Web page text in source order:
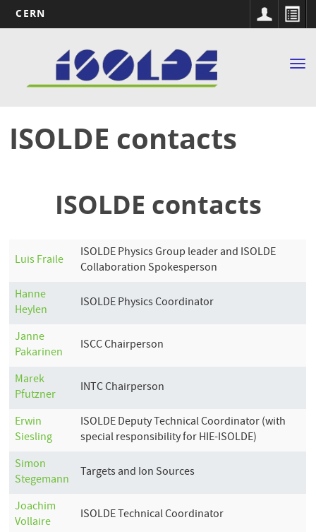
content
CERN
navigation
ISOLDE contacts
ISOLDE contacts
LuisFraile
ISOLDE Physics Group leader and ISOLDE
Collaboration Spokesperson
Hanne
Heylen
ISOLDE Physics Coordinator
Janne
Pakarinen
ISCC Chairperson
Marek
Pfutzner
INTC Chairperson
Erwin
Siesling
ISOLDE Deputy Technical Coordinator (with
special responsibility for HIE-ISOLDE)
Simon
Stegemann
Targets and Ion Sources
Joachim
Vollaire
ISOLDE Technical Coordinator